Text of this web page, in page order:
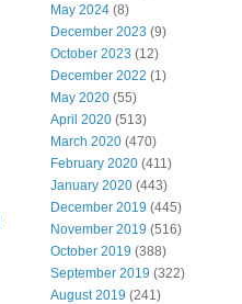
May 2024 (8)
December 2023 (9)
October 2023 (12)
December 2022 (1)
May 2020 (55)
April 2020 (513)
March 2020 (470)
February 2020 (411)
January 2020 (443)
December 2019 (445)
November 2019 (516)
October 2019 (388)
September 2019 (322)
August 2019 (241)